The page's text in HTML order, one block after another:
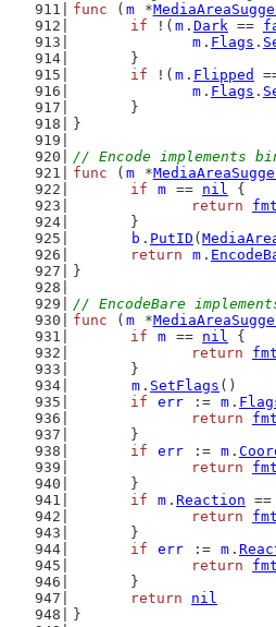
func ( m *
if !( m . Dark ==
m . Flags .
	}
if !( m . Flipped
m . Flags .
	}
}
// Encode implements
func ( m *
if
m == nil {
return
fmt
	}
b . PutID (
return
m .
}
// EncodeBare
func ( m *
if
m == nil {
return
fmt
	}
m . SetFlags ()
if
err := m .
return
fmt
	}
if
err := m .
return
fmt
	}
if
m . Reaction ==
return
fmt
	}
if
err := m .
return
fmt
	}
return
nil
}